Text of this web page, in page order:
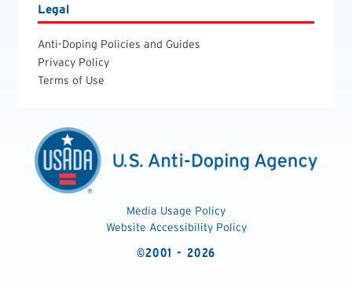
Legal
Anti-Doping Policies and Guides
Privacy Policy
Terms of Use
Media Usage Policy
Website Accessibility Policy
©2001 - 2026